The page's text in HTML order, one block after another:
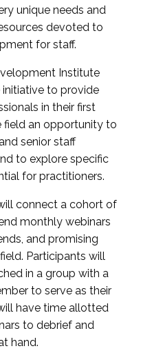
unique needs and
devoted to
for staff.
Institute
initiative to provide
in their first
field an opportunity to
senior staff
to explore specific
for practitioners.
connect a cohort of
monthly webinars
and promising
Participants will
in a group with a
to serve as their
have time allotted
to debrief and
hand.